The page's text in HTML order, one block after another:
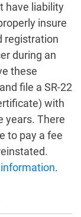
have liability
insure
registration
during an
these
file a SR-22
with
years. There
to pay a fee
information.